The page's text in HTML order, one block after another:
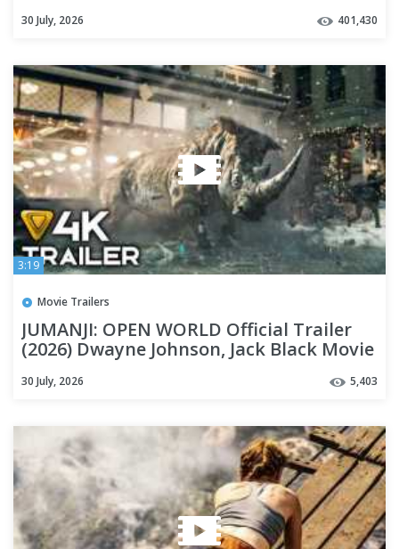
30 July, 2026 401,430
3:19
Movie Trailers
JUMANJI: OPEN WORLD Official Trailer
(2026) Dwayne Johnson, Jack Black Movie
30 July, 2026 5,403